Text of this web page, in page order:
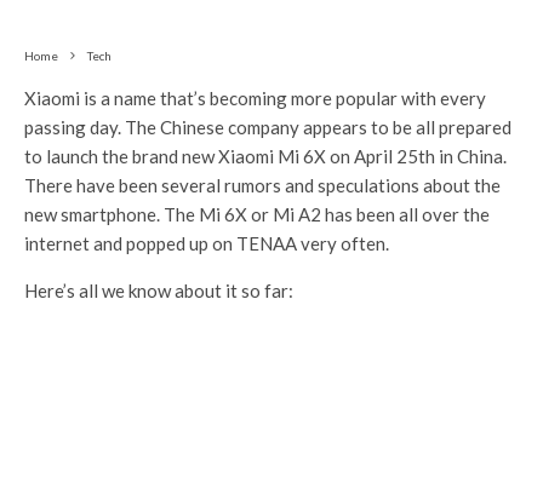
Home Tech
Xiaomi is a name that’s becoming more popular with every
passing day. The Chinese company appears to be all prepared
to launch the brand new Xiaomi Mi 6X on April 25th in China.
There have been several rumors and speculations about the
new smartphone. The Mi 6X or Mi A2 has been all over the
internet and popped up on TENAA very often.
Here’s all we know about it so far: